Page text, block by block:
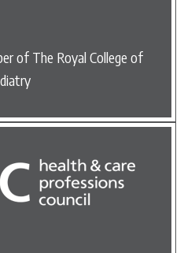
of The Royal College of